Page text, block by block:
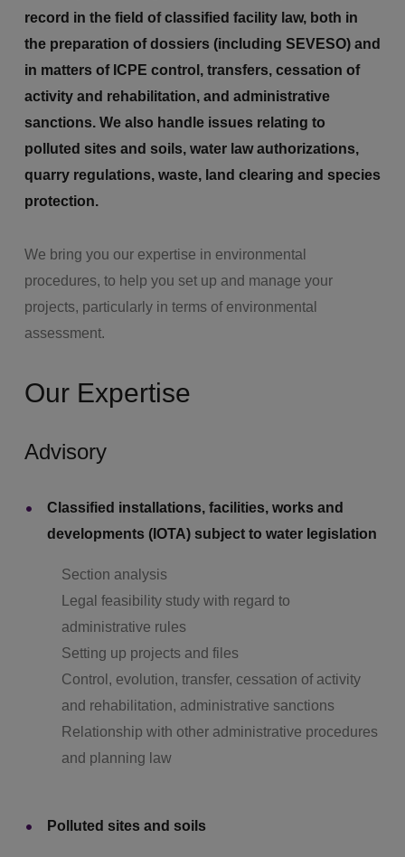
record in the field of classified facility law, both in
the preparation of dossiers (including SEVESO) and
in matters of ICPE control, transfers, cessation of
activity and rehabilitation, and administrative
sanctions. We also handle issues relating to
polluted sites and soils, water law authorizations,
quarry regulations, waste, land clearing and species
protection.
We bring you our expertise in environmental
procedures, to help you set up and manage your
projects, particularly in terms of environmental
assessment.
Our Expertise
Advisory
Classified installations, facilities, works and
developments (IOTA) subject to water legislation
Section analysis
Legal feasibility study with regard to
administrative rules
Setting up projects and files
Control, evolution, transfer, cessation of activity
and rehabilitation, administrative sanctions
Relationship with other administrative procedures
and planning law
Polluted sites and soils